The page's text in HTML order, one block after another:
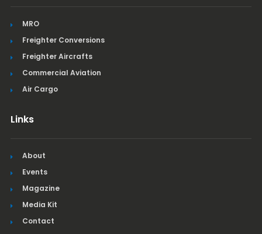
MRO
Freighter Conversions
Freighter Aircrafts
Commercial Aviation
Air Cargo
Links
About
Events
Magazine
Media Kit
Contact